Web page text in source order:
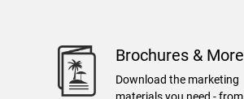
Brochures & More
Download the marketing